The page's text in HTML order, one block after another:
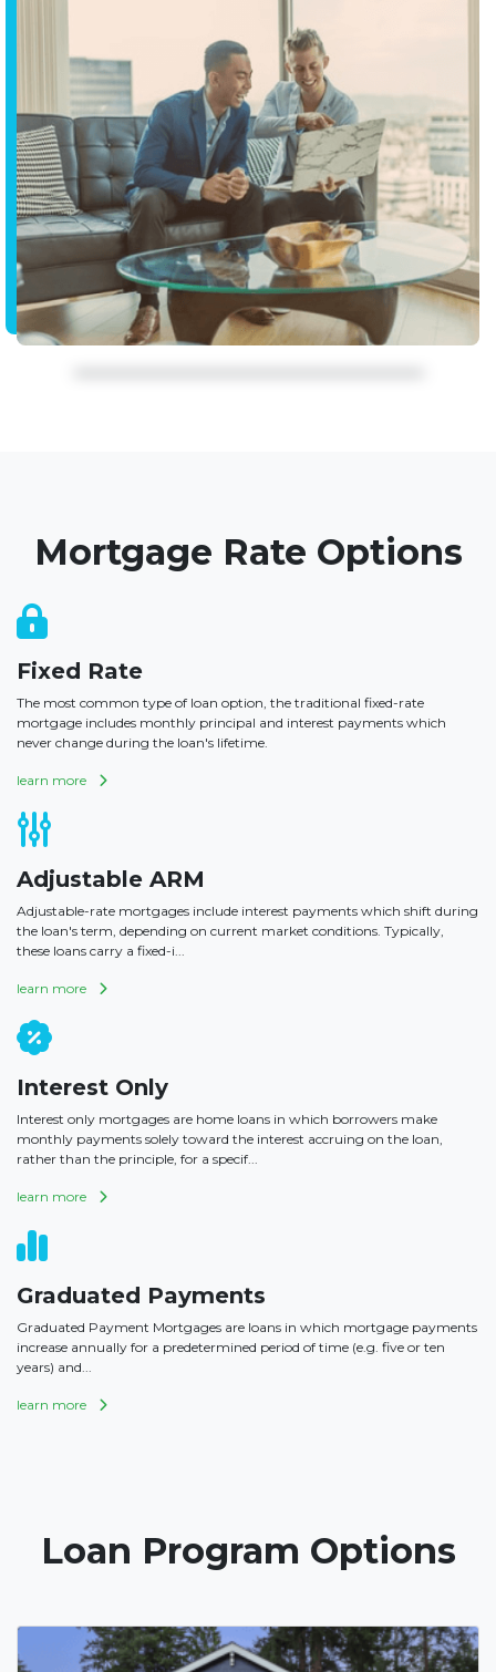
Mortgage Rate Options
Fixed Rate
The most common type of loan option, the traditional fixed-rate
mortgage includes monthly principal and interest payments which
never change during the loan's lifetime.
learn more
Adjustable ARM
Adjustable-rate mortgages include interest payments which shift during
the loan's term, depending on current market conditions. Typically,
these loans carry a fixed-i...
learn more
Interest Only
Interest only mortgages are home loans in which borrowers make
monthly payments solely toward the interest accruing on the loan,
rather than the principle, for a specif...
learn more
Graduated Payments
Graduated Payment Mortgages are loans in which mortgage payments
increase annually for a predetermined period of time (e.g. five or ten
years) and...
learn more
Loan Program Options